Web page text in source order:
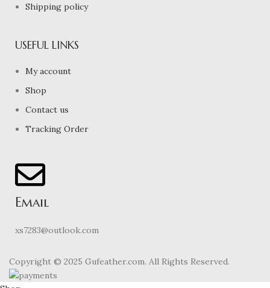
Shipping policy
USEFUL LINKS
My account
Shop
Contact us
Tracking Order
Email
xs7283@outlook.com
Copyright © 2025 Gufeather.com. All Rights Reserved.